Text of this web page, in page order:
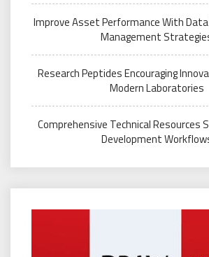
Improve Asset Performance With
Management
Research Peptides Encouraging
Modern Laboratories
Comprehensive Technical Resources
Development